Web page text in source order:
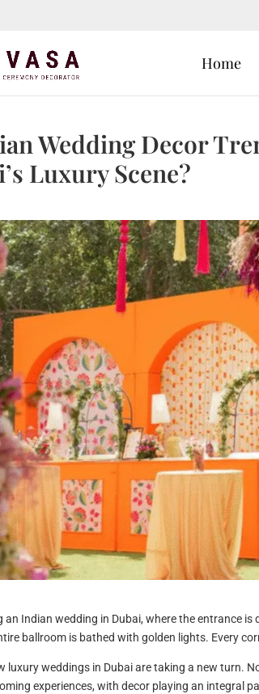
Home
Wedding Decor
Luxury Scene?
an Indian wedding in Dubai, where the entrance
ballroom is bathed with golden lights. Every
luxury weddings in Dubai are taking a new turn.
experiences, with decor playing an integral